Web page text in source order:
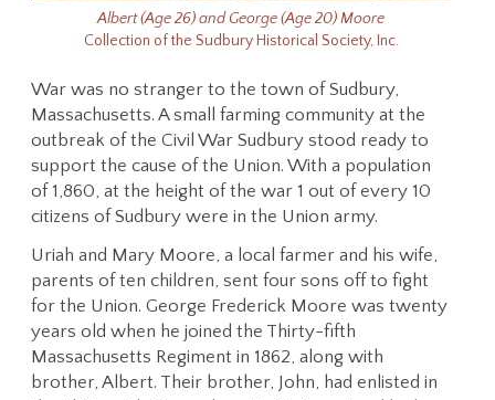
Albert (Age 26) and George (Age 20) Moore
Collection of the Sudbury Historical Society, Inc.
War was no stranger to the town of Sudbury,
Massachusetts. A small farming community at the
outbreak of the Civil War Sudbury stood ready to
support the cause of the Union. With a population
of 1,860, at the height of the war 1 out of every 10
citizens of Sudbury were in the Union army.
Uriah and Mary Moore, a local farmer and his wife,
parents of ten children, sent four sons off to fight
for the Union. George Frederick Moore was twenty
years old when he joined the Thirty-fifth
Massachusetts Regiment in 1862, along with
brother, Albert. Their brother, John, had enlisted in